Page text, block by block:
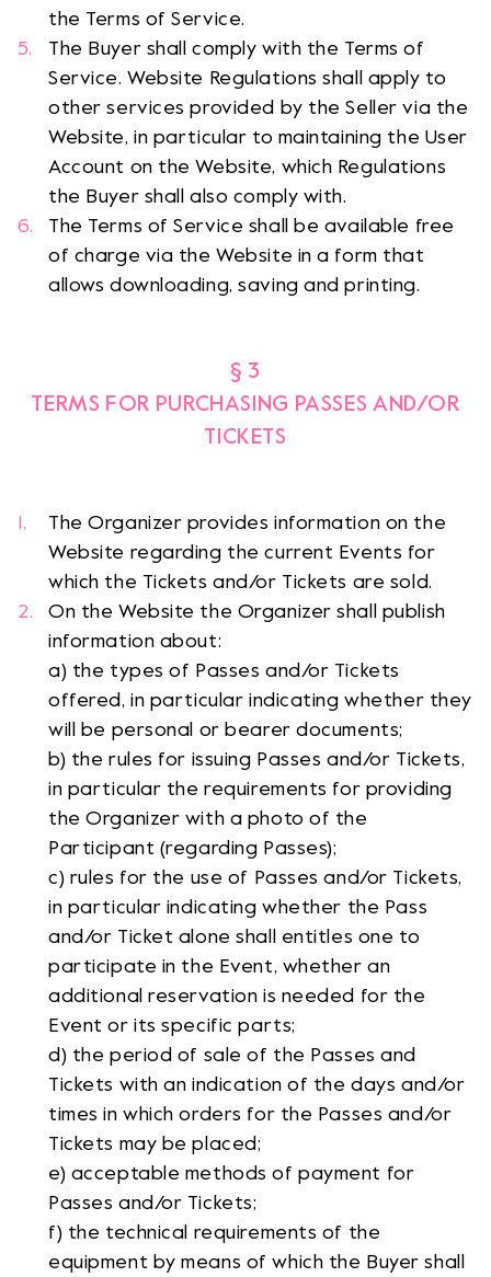
the Terms of Service.
The Buyer shall comply with the Terms of
Service. Website Regulations shall apply to
other services provided by the Seller via the
Website, in particular to maintaining the User
Account on the Website, which Regulations
the Buyer shall also comply with.
The Terms of Service shall be available free
of charge via the Website in a form that
allows downloading, saving and printing.
§ 3
TERMS FOR PURCHASING PASSES AND/OR
TICKETS
The Organizer provides information on the
Website regarding the current Events for
which the Tickets and/or Tickets are sold.
On the Website the Organizer shall publish
information about:
a) the types of Passes and/or Tickets
offered, in particular indicating whether they
will be personal or bearer documents;
b) the rules for issuing Passes and/or Tickets,
in particular the requirements for providing
the Organizer with a photo of the
Participant (regarding Passes);
c) rules for the use of Passes and/or Tickets,
in particular indicating whether the Pass
and/or Ticket alone shall entitles one to
participate in the Event, whether an
additional reservation is needed for the
Event or its specific parts;
d) the period of sale of the Passes and
Tickets with an indication of the days and/or
times in which orders for the Passes and/or
Tickets may be placed;
e) acceptable methods of payment for
Passes and/or Tickets;
f) the technical requirements of the
equipment by means of which the Buyer shall